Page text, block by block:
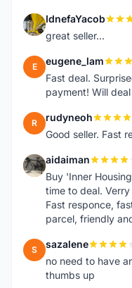
I IdnefaYacob
great seller...
E eugene_lam
Fast deal.
payment! Will
R rudyneoh
Good seller. Fast
A aidaiman
Buy 'Inner
time to deal.
Fast responce,
parcel, friendly
S sazalene
no need to have
thumbs up